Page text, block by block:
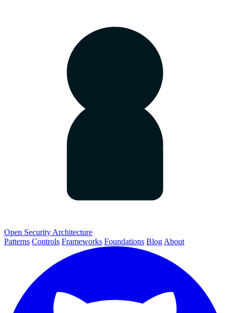
Open Security Architecture
Patterns Controls Frameworks Foundations Blog About